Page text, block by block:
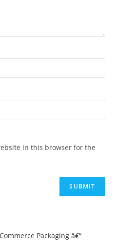
in this browser for the